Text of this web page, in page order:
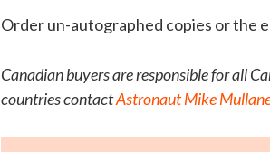
Order un-autographed copies or
Canadian buyers are responsible for all
countries contactAstronaut Mike